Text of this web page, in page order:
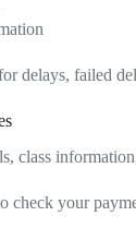
delays, failed
class
check your